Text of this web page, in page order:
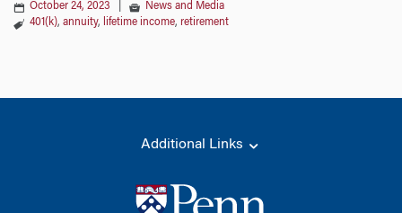
October 24, 2023
News and Media
401(k), annuity, lifetime income, retirement
Additional Links